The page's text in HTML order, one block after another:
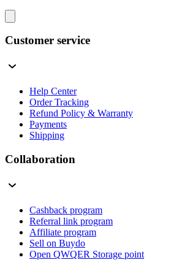
Customer service
Help Center
Order Tracking
Refund Policy & Warranty
Payments
Shipping
Collaboration
Cashback program
Referral link program
Affiliate program
Sell on Buydo
Open QWQER Storage point